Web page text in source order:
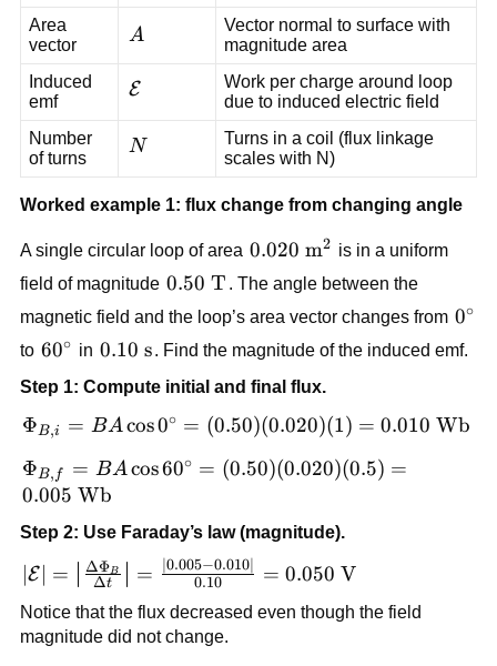
Area
vector
\vec{A}
A
Vector normal to surface with
magnitude area
Induced
emf
\mathcal{E}
E
Work per charge around loop
due to induced electric field
Number
of turns
N
N
Turns in a coil (flux linkage
scales with N)
Worked example 1: flux change from changing angle
A single circular loop of area 0.020\
\text{m}^2
0.020 m2 is in a uniform
field of magnitude 0.50\
\text{T}
0.50 T . The angle between the
magnetic field and the loop’s area vector changes from 0∘
to 60^\circ
60∘ in 0.10\
\text{s}
0.10 s. Find the magnitude of the induced emf.
Step 1: Compute initial and final flux.
\Phi_{B,i}
0^\circ =
(0.50)
(0.020)
\text{Wb}
Φ B,i = BAcos0∘ = (0.50)(0.020)(1) = 0.010 Wb
\Phi_{B,f}
= BA\cos
60^\circ =
(0.50)(0.020)
(0.5)=0.005\
\text{Wb}
Φ B, f = BAcos60∘ = (0.50)(0.020)(0.5) =
0.005 Wb
Step 2: Use Faraday’s law (magnitude).
|\mathcal{E}| =
\Phi_B}{\Delta
t}\right| =
E = Δt
ΔΦB = 0.10
∣0.005−0.010∣ = 0.050 V
Notice that the flux decreased even though the field
magnitude did not change.